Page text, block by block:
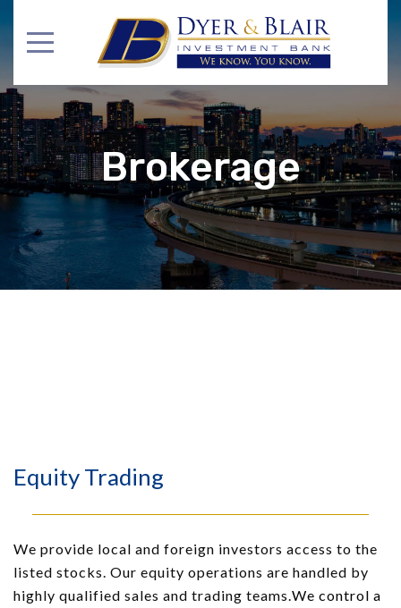
Brokerage
Equity Trading
We provide local and foreign investors access to the
listed stocks. Our equity operations are handled by
highly qualified sales and trading teams. We control a